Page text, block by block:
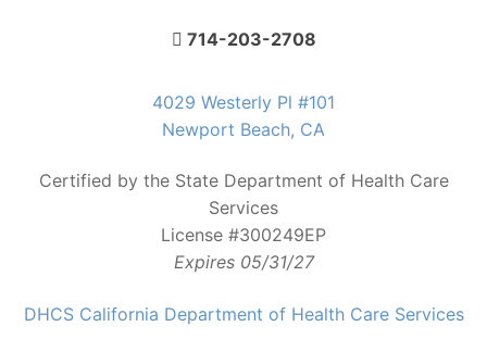
714-203-2708
4029 Westerly Pl #101
Newport Beach, CA
Certified by the State Department of Health Care
Services
License #300249EP
Expires 05/31/27
DHCS California Department of Health Care Services